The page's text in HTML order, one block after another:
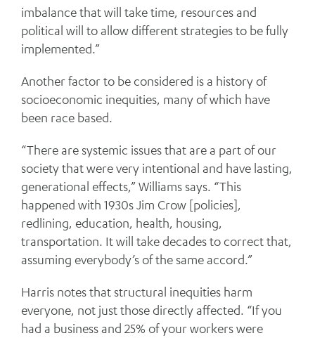
imbalance that will take time, resources and
political will to allow different strategies to be fully
implemented.”
Another factor to be considered is a history of
socioeconomic inequities, many of which have
been race based.
“There are systemic issues that are a part of our
society that were very intentional and have lasting,
generational effects,” Williams says. “This
happened with 1930s Jim Crow [policies],
redlining, education, health, housing,
transportation. It will take decades to correct that,
assuming everybody’s of the same accord.”
Harris notes that structural inequities harm
everyone, not just those directly affected. “If you
had a business and 25% of your workers were